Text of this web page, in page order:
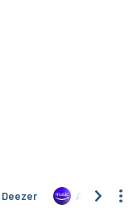
Deezer Amazon